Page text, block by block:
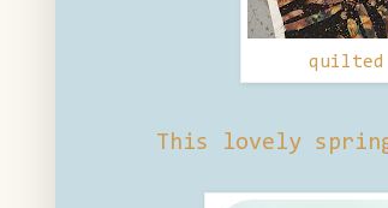
This lovely